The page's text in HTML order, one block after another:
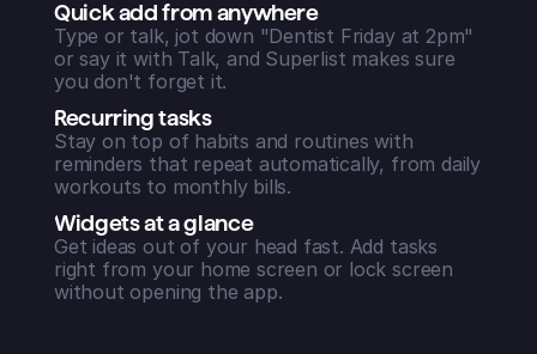
Quick add from anywhere
Type or talk, jot down "Dentist Friday at 2pm"
or say it with Talk, and Superlist makes sure
you don't forget it.
Recurring tasks
Stay on top of habits and routines with
reminders that repeat automatically, from daily
workouts to monthly bills.
Widgets at a glance
Get ideas out of your head fast. Add tasks
right from your home screen or lock screen
without opening the app.